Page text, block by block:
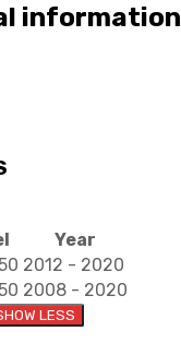
information
Year
2012 - 2020
2008 - 2020